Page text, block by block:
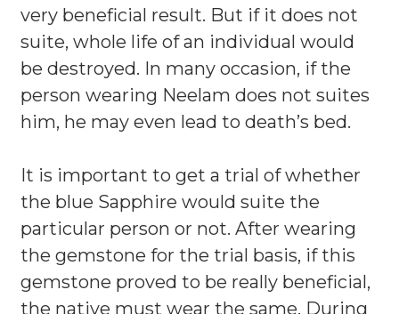
very beneficial result. But if it does not
suite, whole life of an individual would
be destroyed. In many occasion, if the
person wearing Neelam does not suites
him, he may even lead to death’s bed.
It is important to get a trial of whether
the blue Sapphire would suite the
particular person or not. After wearing
the gemstone for the trial basis, if this
gemstone proved to be really beneficial,
the native must wear the same. During